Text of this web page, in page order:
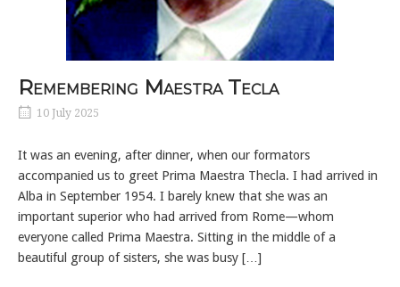
Remembering Maestra Tecla
10 July 2025
It was an evening, after dinner, when our formators
accompanied us to greet Prima Maestra Thecla. I had arrived in
Alba in September 1954. I barely knew that she was an
important superior who had arrived from Rome—whom
everyone called Prima Maestra. Sitting in the middle of a
beautiful group of sisters, she was busy […]